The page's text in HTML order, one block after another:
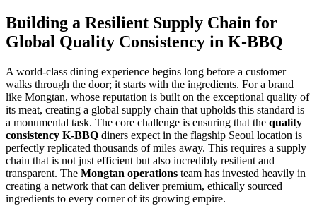
Building a Resilient Supply Chain for
Global Quality Consistency in K-BBQ
A world-class dining experience begins long before a customer
walks through the door; it starts with the ingredients. For a brand
like Mongtan, whose reputation is built on the exceptional quality of
its meat, creating a global supply chain that upholds this standard is
a monumental task. The core challenge is ensuring that the quality
consistency K-BBQ diners expect in the flagship Seoul location is
perfectly replicated thousands of miles away. This requires a supply
chain that is not just efficient but also incredibly resilient and
transparent. The Mongtan operations team has invested heavily in
creating a network that can deliver premium, ethically sourced
ingredients to every corner of its growing empire.